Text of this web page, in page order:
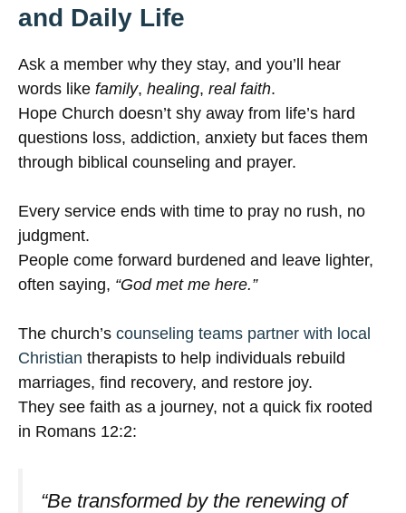
and Daily Life
Ask a member why they stay, and you’ll hear
words like family, healing, real faith.
Hope Church doesn’t shy away from life’s hard
questions loss, addiction, anxiety but faces them
through biblical counseling and prayer.
Every service ends with time to pray no rush, no
judgment.
People come forward burdened and leave lighter,
often saying, “God met me here.”
The church’s counseling teams partner with local
Christian therapists to help individuals rebuild
marriages, find recovery, and restore joy.
They see faith as a journey, not a quick fix rooted
in Romans 12:2:
“Be transformed by the renewing of